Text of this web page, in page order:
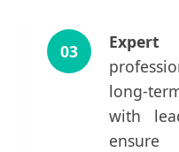
03 Expert
long-
with